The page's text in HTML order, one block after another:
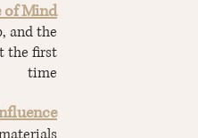
of Mind
and the
the first
time